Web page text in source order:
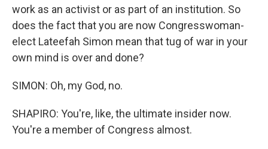
work as an activist or as part of an institution. So
does the fact that you are now Congresswoman-
elect Lateefah Simon mean that tug of war in your
own mind is over and done?
SIMON: Oh, my God, no.
SHAPIRO: You're, like, the ultimate insider now.
You're a member of Congress almost.